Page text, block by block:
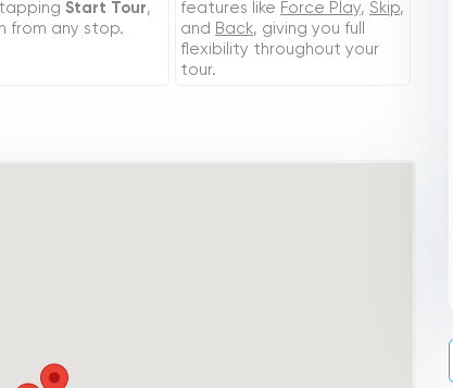
Start Tour,
from any stop.
features like Force Play,Skip,
and Back, giving you full
flexibility throughout your
tour.